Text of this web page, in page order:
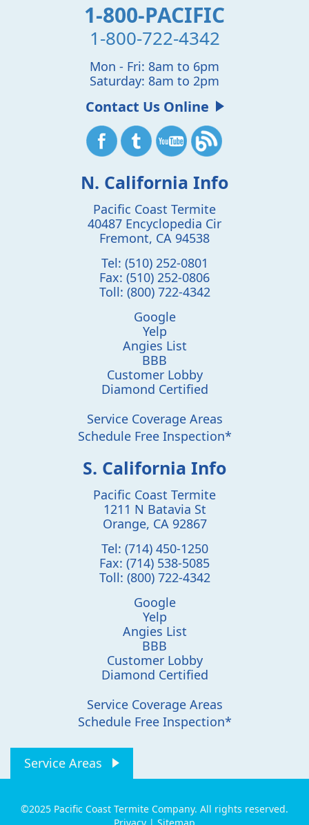
1-800-PACIFIC
1-800-722-4342
Mon - Fri: 8am to 6pm
Saturday: 8am to 2pm
Contact Us Online
N. California Info
Pacific Coast Termite
40487 Encyclopedia Cir
Fremont, CA 94538
Tel: (510) 252-0801
Fax: (510) 252-0806
Toll: (800) 722-4342
Google
Yelp
Angies List
BBB
Customer Lobby
Diamond Certified
Service Coverage Areas
Schedule Free Inspection*
S. California Info
Pacific Coast Termite
1211 N Batavia St
Orange, CA 92867
Tel: (714) 450-1250
Fax: (714) 538-5085
Toll: (800) 722-4342
Google
Yelp
Angies List
BBB
Customer Lobby
Diamond Certified
Service Coverage Areas
Schedule Free Inspection*
Service Areas
©2025 Pacific Coast Termite Company. All rights reserved.